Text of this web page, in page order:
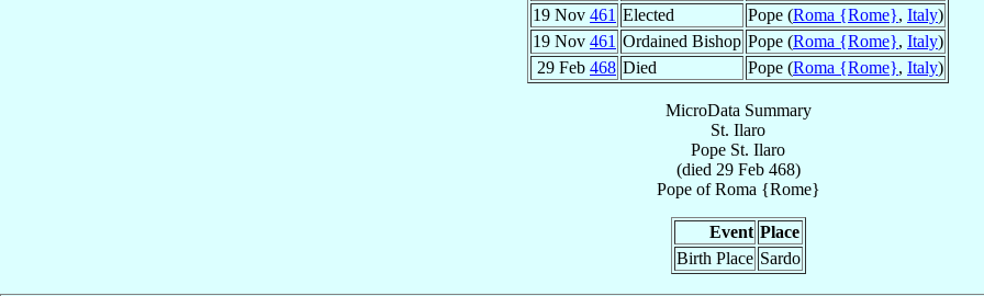
19 Nov 461 Elected Pope (Roma {Rome}, Italy)
19 Nov 461 Ordained Bishop Pope (Roma {Rome}, Italy)
29 Feb 468 Died Pope (Roma {Rome}, Italy)
MicroData Summary
St. Ilaro
Pope St. Ilaro
(died 29 Feb 468)
PopeofRoma {Rome}
Event Place
Birth Place Sardo